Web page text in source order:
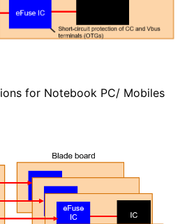
for Notebook PC/ Mobiles